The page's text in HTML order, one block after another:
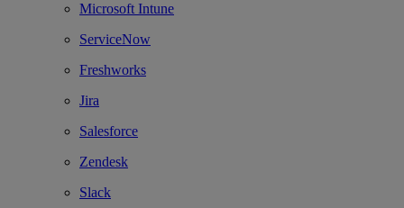
Microsoft Intune
ServiceNow
Freshworks
Jira
Salesforce
Zendesk
Slack